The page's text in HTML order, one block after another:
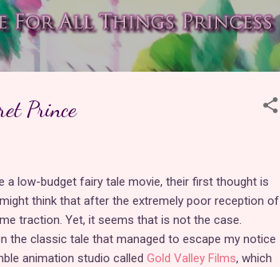
Prince
a low-budget fairy tale movie, their first thought is
think that after the extremely poor reception of
traction. Yet, it seems that is not the case.
the classic tale that managed to escape my notice
animation studio called Gold Valley Films, which